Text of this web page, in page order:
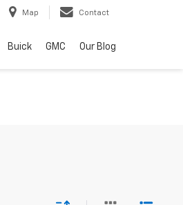
Map Contact
Buick GMC Our Blog